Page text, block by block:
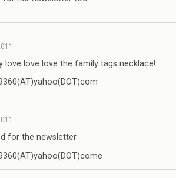
love love love the family tags necklace!
for the newsletter